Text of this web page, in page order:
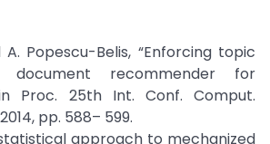
A. Popescu-Belis, “Enforcing topic
recommender for
Proc. 25th Int. Conf. Comput.
pp. 588– 599.
statistical approach to mechanized